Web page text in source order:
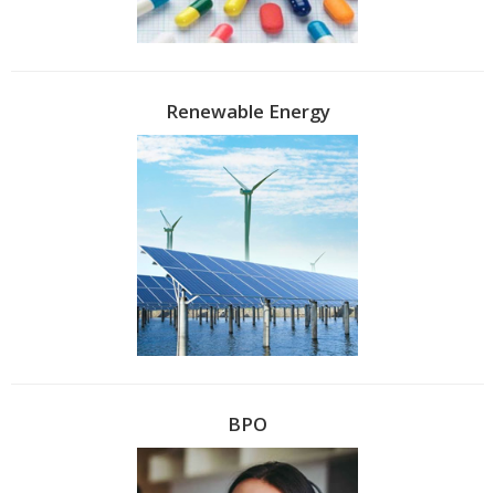
Renewable Energy
BPO